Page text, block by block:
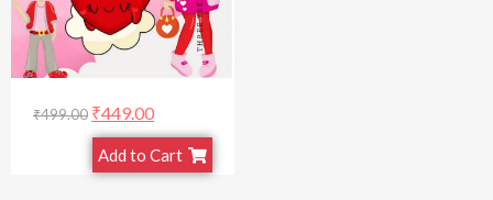
₹499.00 ₹449.00
Add to Cart